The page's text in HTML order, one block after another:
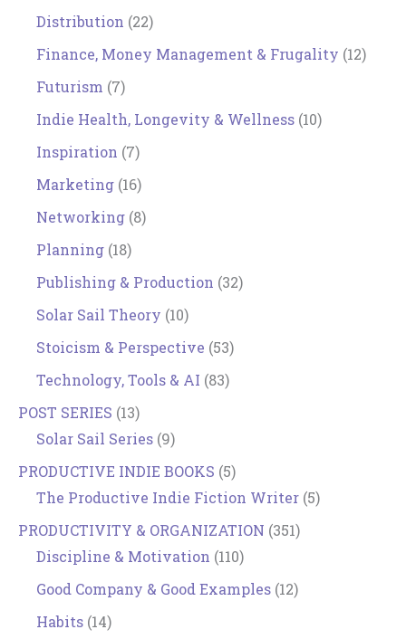
Distribution (22)
Finance, Money Management & Frugality (12)
Futurism (7)
Indie Health, Longevity & Wellness (10)
Inspiration (7)
Marketing (16)
Networking (8)
Planning (18)
Publishing & Production (32)
Solar Sail Theory (10)
Stoicism & Perspective (53)
Technology, Tools & AI (83)
POST SERIES (13)
Solar Sail Series (9)
PRODUCTIVE INDIE BOOKS (5)
The Productive Indie Fiction Writer (5)
PRODUCTIVITY & ORGANIZATION (351)
Discipline & Motivation (110)
Good Company & Good Examples (12)
Habits (14)